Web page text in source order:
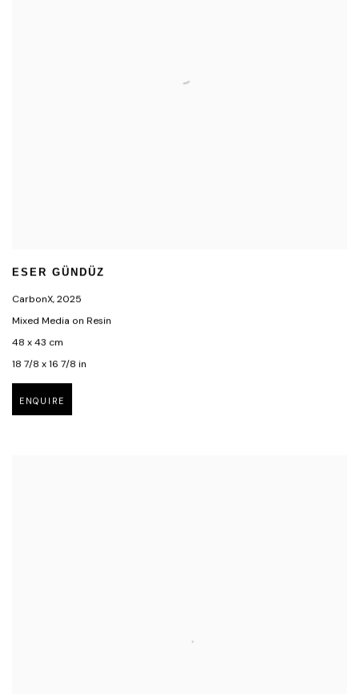
ESER GÜNDÜZ
CarbonX,2025
Mixed Media on Resin
48 x 43 cm
18 7/8 x 16 7/8 in
ENQUIRE